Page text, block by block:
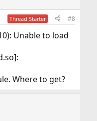
Thread Starter #8
Unable to load
Where to get?